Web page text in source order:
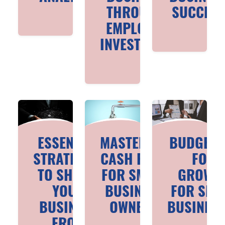
THROUGH
EMPLOYEE
INVESTMENT
SUCCESS
ESSENTIAL
STRATEGIES
TO SHIELD
YOUR
BUSINESS
MASTERING
CASH FLOW
FOR SMALL
BUSINESS
OWNERS
FOR
FOR